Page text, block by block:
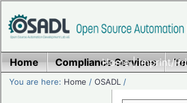
Home|Imprint/
Home Compliance Services
You are here: Home /OSADL /